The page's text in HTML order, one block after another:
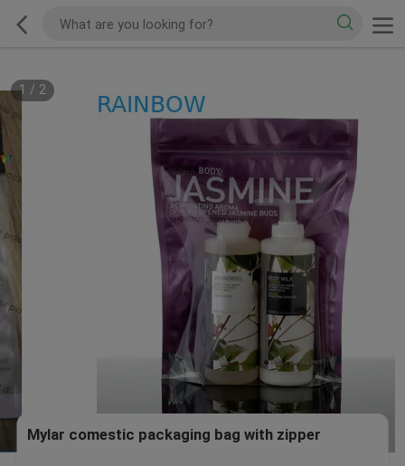
1 / 2
Mylar comestic packaging bag with zipper